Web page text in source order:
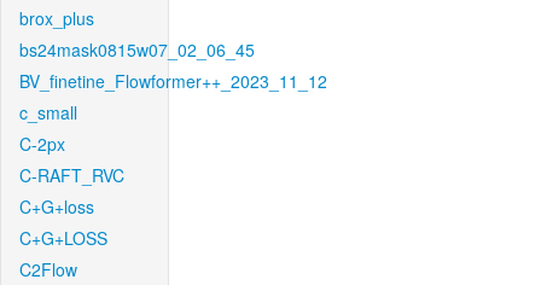
brox_plus
bs24mask0815w07_02_06_45
BV_finetine_Flowformer++_2023_11_12
c_small
C-2px
C-RAFT_RVC
C+G+loss
C+G+LOSS
C2Flow